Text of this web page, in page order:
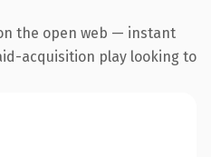
the open web — instant
acquisition play looking to